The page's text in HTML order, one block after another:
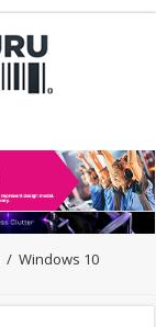
/ Windows 10